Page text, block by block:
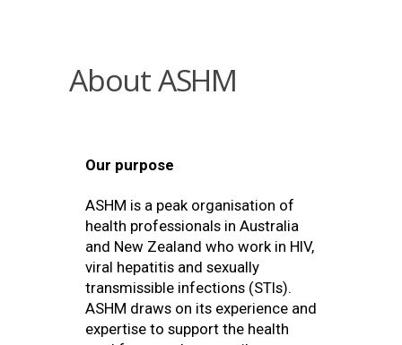
About ASHM
Our purpose
ASHM is a peak organisation of
health professionals in Australia
and New Zealand who work in HIV,
viral hepatitis and sexually
transmissible infections (STIs).
ASHM draws on its experience and
expertise to support the health